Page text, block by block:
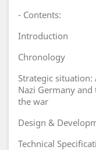
- Contents:
Introduction
Chronology
Strategic
Nazi Germany
the war
Design &
Technical